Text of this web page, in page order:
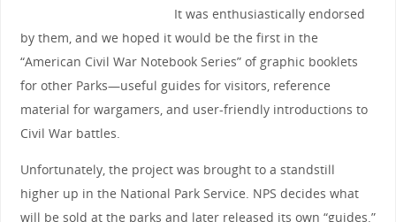
It was enthusiastically endorsed
by them, and we hoped it would be the first in the
“American Civil War Notebook Series” of graphic booklets
for other Parks—useful guides for visitors, reference
material for wargamers, and user-friendly introductions to
Civil War battles.
Unfortunately, the project was brought to a standstill
higher up in the National Park Service. NPS decides what
will be sold at the parks and later released its own “guides.”